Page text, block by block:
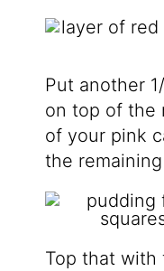
Put another
on top of the
of your pink
the
Top that with